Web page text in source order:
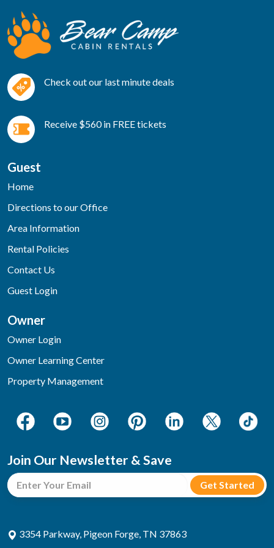
Check out our last minute deals
Receive $560 in FREE tickets
Guest
Home
Directions to our Office
Area Information
Rental Policies
Contact Us
Guest Login
Owner
Owner Login
Owner Learning Center
Property Management
Join Our Newsletter & Save
3354 Parkway, Pigeon Forge, TN 37863